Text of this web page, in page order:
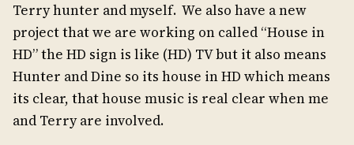
Terry hunter and myself. We also have a new
project that we are working on called “House in
HD” the HD sign is like (HD) TV but it also means
Hunter and Dine so its house in HD which means
its clear, that house music is real clear when me
and Terry are involved.